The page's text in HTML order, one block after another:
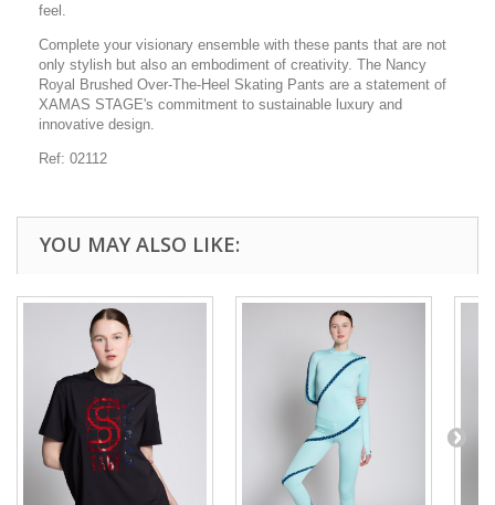
feel.
Complete your visionary ensemble with these pants that are not
only stylish but also an embodiment of creativity. The Nancy
Royal Brushed Over-The-Heel Skating Pants are a statement of
XAMAS STAGE's commitment to sustainable luxury and
innovative design.
Ref: 02112
YOU MAY ALSO LIKE: